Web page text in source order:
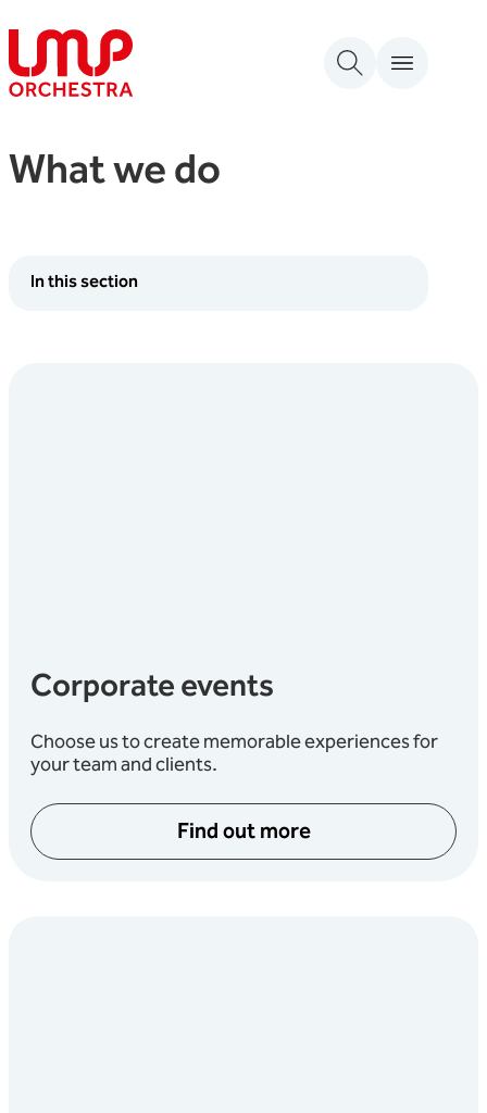
Skip to content
London Mozart Players
What we do
In this section
Corporate events
Choose us to create memorable experiences for
your team and clients.
Find out more